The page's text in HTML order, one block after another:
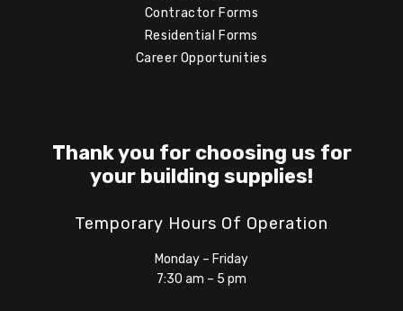
Contractor Forms
Residential Forms
Career Opportunities
Thank you for choosing us for
your building supplies!
Temporary Hours Of Operation
Monday – Friday
7:30 am – 5 pm